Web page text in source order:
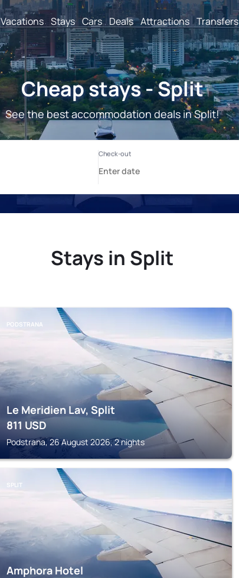
Vacations Stays Cars Deals Attractions Transfers
Cheap stays - Split
See the best accommodation deals in Split!
Stays in Split
PODSTRANA
Le Meridien Lav, Split
811 USD
Podstrana, 26 August 2026, 2 nights
SPLIT
Amphora Hotel